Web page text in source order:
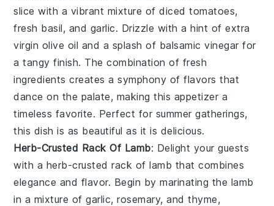
slice with a vibrant mixture ofdiced tomatoes,
fresh basil, and garlic. Drizzle with a hint ofextra
virgin olive oil and a splash of balsamic vinegar for
a tangy finish. The combination of fresh
ingredients creates a symphony of flavors that
dance on the palate, making this appetizer a
timeless favorite. Perfect for summer gatherings,
this dish is as beautiful as it is delicious.
Herb-Crusted Rack Of Lamb: Delight your guests
with a herb-crusted rack of lamb that combines
elegance and flavor. Begin by marinating the lamb
in a mixture ofgarlic,rosemary, andthyme,